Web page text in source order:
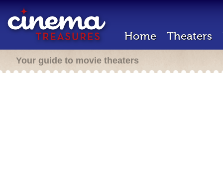
Home Theaters
Your guide to movie theaters